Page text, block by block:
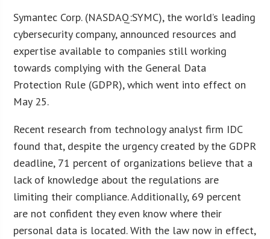
Symantec Corp. (NASDAQ:SYMC), the world’s leading
cybersecurity company, announced resources and
expertise available to companies still working
towards complying with the General Data
Protection Rule (GDPR), which went into effect on
May 25.
Recent research from technology analyst firm IDC
found that, despite the urgency created by the GDPR
deadline, 71 percent of organizations believe that a
lack of knowledge about the regulations are
limiting their compliance. Additionally, 69 percent
are not confident they even know where their
personal data is located. With the law now in effect,